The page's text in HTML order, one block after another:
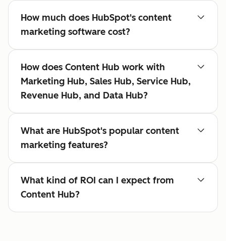
How much does HubSpot's content
marketing software cost?
How does Content Hub work with
Marketing Hub, Sales Hub, Service Hub,
Revenue Hub, and Data Hub?
What are HubSpot's popular content
marketing features?
What kind of ROI can I expect from
Content Hub?